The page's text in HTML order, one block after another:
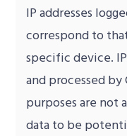
IP addresses
correspond to
specific device.
and processed
purposes are not
data to be